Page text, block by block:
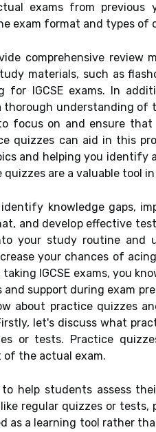
exams from
exam format and types of
comprehensive review
materials, such as
for IGCSE exams. In
understanding of
focus on and ensure
quizzes can aid in this
and helping you identify
are a valuable tool in
knowledge gaps,
and develop effective
your study routine and
your chances of
IGCSE exams, you
support during exam
about practice quizzes
let's discuss what
or tests. Practice
the actual exam.
help students assess
regular quizzes or
as a learning tool rather